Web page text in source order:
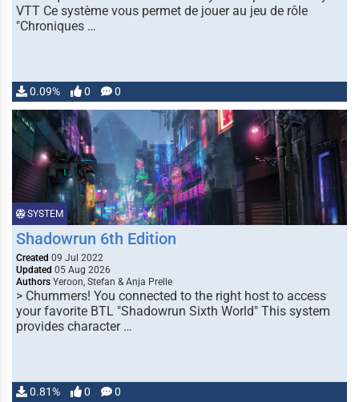
VTT Ce système vous permet de jouer au jeu de rôle
"Chroniques …
0.09% 0 0
SYSTEM
Shadowrun 6th Edition
Created 09 Jul 2022
Updated 05 Aug 2026
Authors Yeroon, Stefan & Anja Prelle
> Chummers! You connected to the right host to access
your favorite BTL "Shadowrun Sixth World" This system
provides character …
0.81% 0 0